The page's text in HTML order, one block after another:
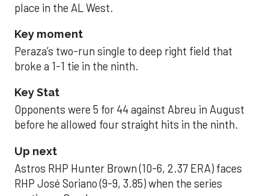
place in the AL West.
Key moment
Peraza’s two-run single to deep right field that
broke a 1-1 tie in the ninth.
Key Stat
Opponents were 5 for 44 against Abreu in August
before he allowed four straight hits in the ninth.
Up next
Astros RHP Hunter Brown (10-6, 2.37 ERA) faces
RHP José Soriano (9-9, 3.85) when the series